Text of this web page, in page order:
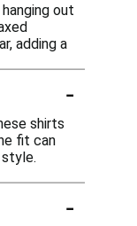
out
adding a
-
shirts
fit can
-